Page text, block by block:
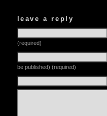
leave a reply
(required)
be published) (required)